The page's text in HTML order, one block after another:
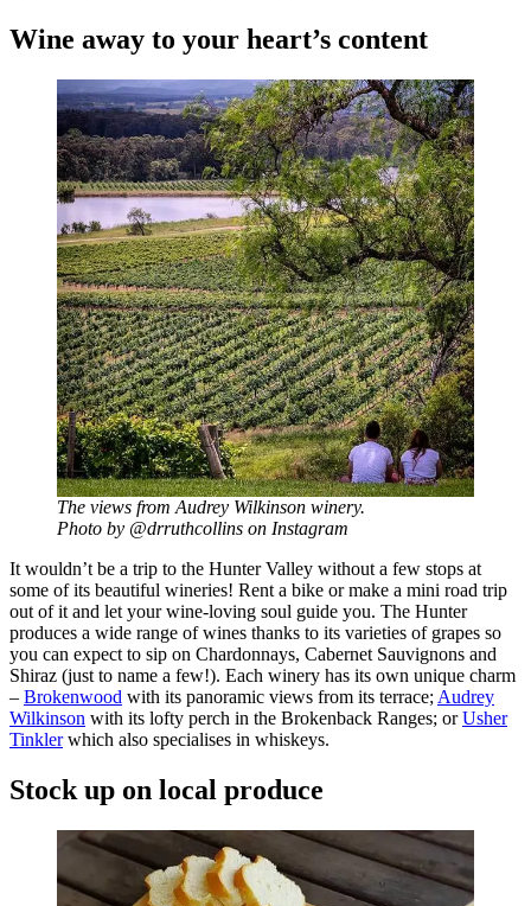
Wine away to your heart’s content
The views from Audrey Wilkinson winery.
Photo by @drruthcollins on Instagram
It wouldn’t be a trip to the Hunter Valley without a few stops at
some of its beautiful wineries! Rent a bike or make a mini road trip
out of it and let your wine-loving soul guide you. The Hunter
produces a wide range of wines thanks to its varieties of grapes so
you can expect to sip on Chardonnays, Cabernet Sauvignons and
Shiraz (just to name a few!). Each winery has its own unique charm
– Brokenwood with its panoramic views from its terrace; Audrey
Wilkinson with its lofty perch in the Brokenback Ranges; orUsher
Tinklerwhich also specialises in whiskeys.
Stock up on local produce